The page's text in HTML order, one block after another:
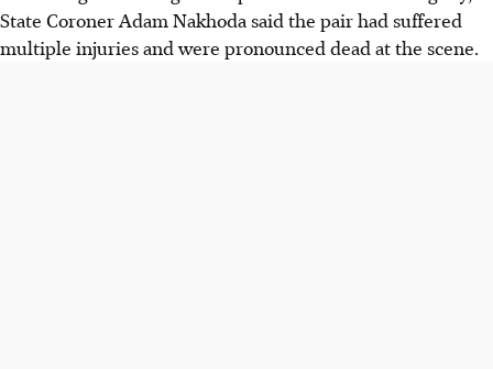
State Coroner Adam Nakhoda said the pair had suffered
multiple injuries and were pronounced dead at the scene.